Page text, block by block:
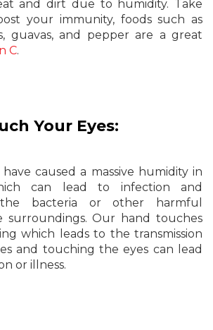
and dirt due to humidity. Take
your immunity, foods such as
guavas, and pepper are a great
C.
Your Eyes:
caused a massive humidity in
can lead to infection and
bacteria or other harmful
surroundings. Our hand touches
which leads to the transmission
and touching the eyes can lead
or illness.